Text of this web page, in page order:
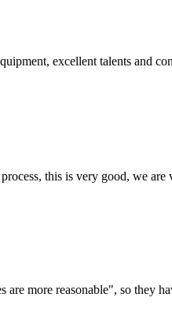
excellent talents and
this is very good, we are
more reasonable", so they